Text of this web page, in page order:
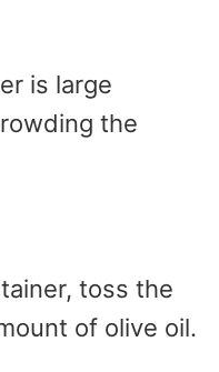
is large
the
toss the
of olive oil.